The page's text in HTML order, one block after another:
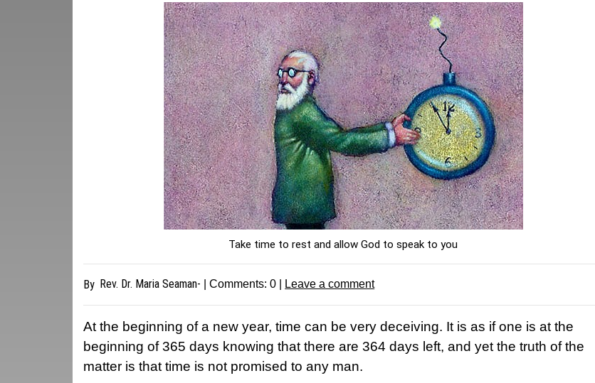
Take time to rest and allow God to speak to you
By Rev. Dr. Maria Seaman- | Comments:0 Leave a comment
At the beginning of a new year, time can be very deceiving. It is as if one is at the
beginning of 365 days knowing that there are 364 days left, and yet the truth of the
matter is that time is not promised to any man.